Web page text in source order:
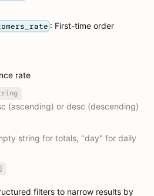
: First-time order
rate
(ascending) or desc (descending)
string for totals, "day" for daily
filters to narrow results by